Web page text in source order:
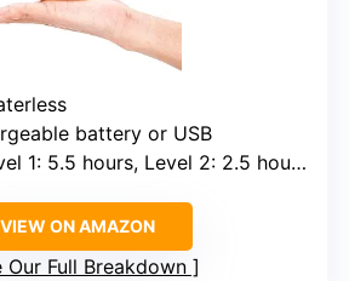
battery or USB
1: 5.5 hours, Level 2: 2.5 hours, Level 3: 1.5 hours
VIEW ON AMAZON
Our Full Breakdown